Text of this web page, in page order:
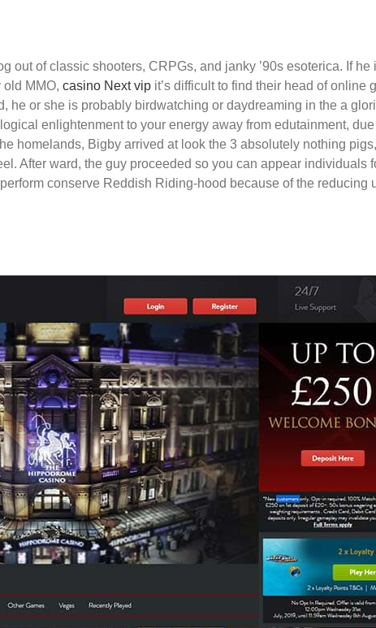
out of classic shooters, CRPGs, and janky ’90s esoterica. If he
MMO, casino Next vip it’s difficult to find their head of online
he or she is probably birdwatching or daydreaming in the a
enlightenment to your energy away from edutainment,
homelands, Bigby arrived at look the 3 absolutely nothing
After ward, the guy proceeded so you can appear individuals
conserve Reddish Riding-hood because of the reducing